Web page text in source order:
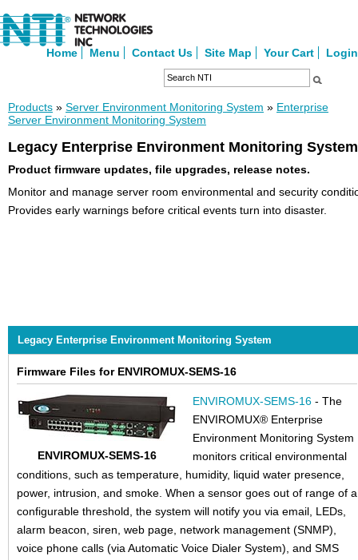
Home Menu Contact Us Site Map Your Cart Login
Products » Server Environment Monitoring System » Enterprise
Server Environment Monitoring System
Legacy Enterprise Environment Monitoring System
Product firmware updates, file upgrades, release notes.
Monitor and manage server room environmental and security
Provides early warnings before critical events turn into disaster.
Legacy Enterprise Environment Monitoring System
Firmware Files for ENVIROMUX-SEMS-16
ENVIROMUX-SEMS-16
ENVIROMUX-SEMS-16 - The
ENVIROMUX® Enterprise
Environment Monitoring System
monitors critical environmental
conditions, such as temperature, humidity, liquid water presence,
power, intrusion, and smoke. When a sensor goes out of range of a
configurable threshold, the system will notify you via email, LEDs,
alarm beacon, siren, web page, network management (SNMP),
voice phone calls (via Automatic Voice Dialer System), and SMS